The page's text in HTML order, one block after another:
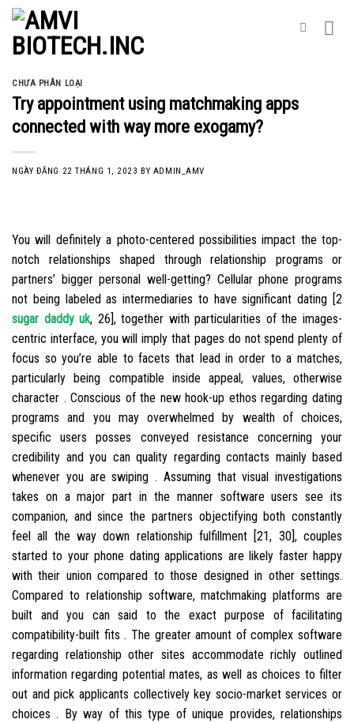
Skip
content
CHƯA PHÂN LOẠI
Try appointment using matchmaking apps
connected with way more exogamy?
NGÀY ĐĂNG 22 THÁNG 1, 2023 BY ADMIN_AMV
You will definitely a photo-centered possibilities impact the top-
notch relationships shaped through relationship programs or
partners’ bigger personal well-getting? Cellular phone programs
not being labeled as intermediaries to have significant dating [2
sugar daddy uk, 26], together with particularities of the images-
centric interface, you will imply that pages do not spend plenty of
focus so you’re able to facets that lead in order to a matches,
particularly being compatible inside appeal, values, otherwise
character . Conscious of the new hook-up ethos regarding dating
programs and you may overwhelmed by wealth of choices,
specific users posses conveyed resistance concerning your
credibility and you can quality regarding contacts mainly based
whenever you are swiping . Assuming that visual investigations
takes on a major part in the manner software users see its
companion, and since the partners objectifying both constantly
feel all the way down relationship fulfillment [21, 30], couples
started to your phone dating applications are likely faster happy
with their union compared to those designed in other settings.
Compared to relationship software, matchmaking platforms are
built and you can said to the exact purpose of facilitating
compatibility-built fits . The greater amount of complex software
regarding relationship other sites accommodate richly outlined
information regarding potential mates, as well as choices to filter
out and pick applicants collectively key socio-market services or
choices . By way of this type of unique provides, relationships